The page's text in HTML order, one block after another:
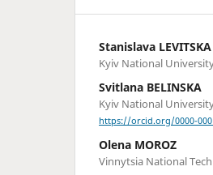
Stanislava LEVITSKA
Kyiv National
Svitlana BELINSKA
Kyiv National
https://orcid.org/0000-
Olena MOROZ
Vinnytsia National